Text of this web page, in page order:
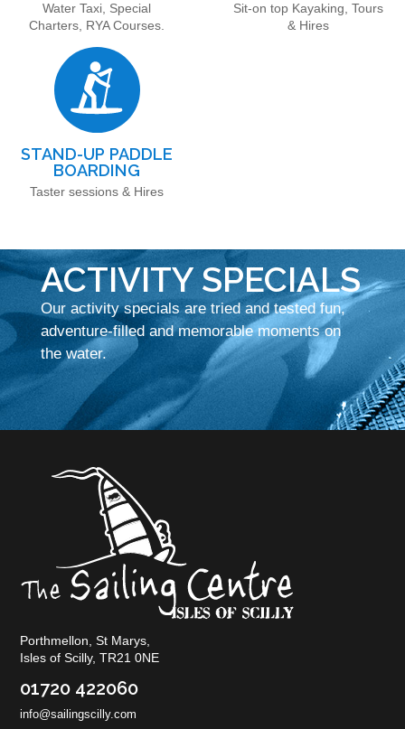
Water Taxi, Special
Charters, RYA Courses.
Sit-on top Kayaking, Tours
& Hires
STAND-UP PADDLE
BOARDING
Taster sessions & Hires
ACTIVITY SPECIALS
Our activity specials are tried and tested fun,
adventure-filled and memorable moments on
the water.
Porthmellon, St Marys,
Isles of Scilly, TR21 0NE
01720 422060
info@sailingscilly.com